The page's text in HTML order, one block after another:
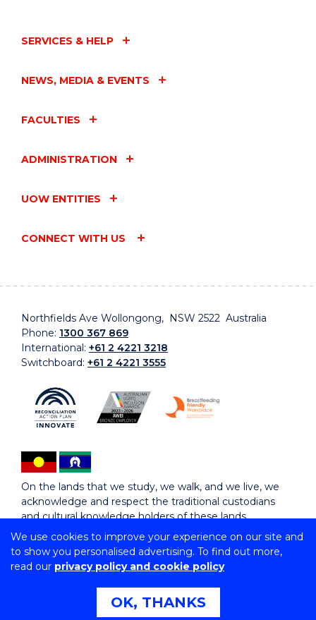
We use cookies to improve your experience on our site and
to show you personalised advertising. To find out more,
read our privacy policy and cookie policy
OK, THANKS
SERVICES & HELP
NEWS, MEDIA & EVENTS
FACULTIES
ADMINISTRATION
UOW ENTITIES
CONNECT WITH US
Northfields Ave Wollongong, NSW 2522 Australia
Phone: 1300 367 869
International: +61 2 4221 3218
Switchboard: +61 2 4221 3555
On the lands that we study, we walk, and we live, we
acknowledge and respect the traditional custodians
and cultural knowledge holders of these lands.
Copyright © 2026 University of Wollongong
CRICOS Provider No: 00102E | TEQSA Provider ID:
Copyright & disclaimer
Privacy & cookie usage
Accessibility Statement